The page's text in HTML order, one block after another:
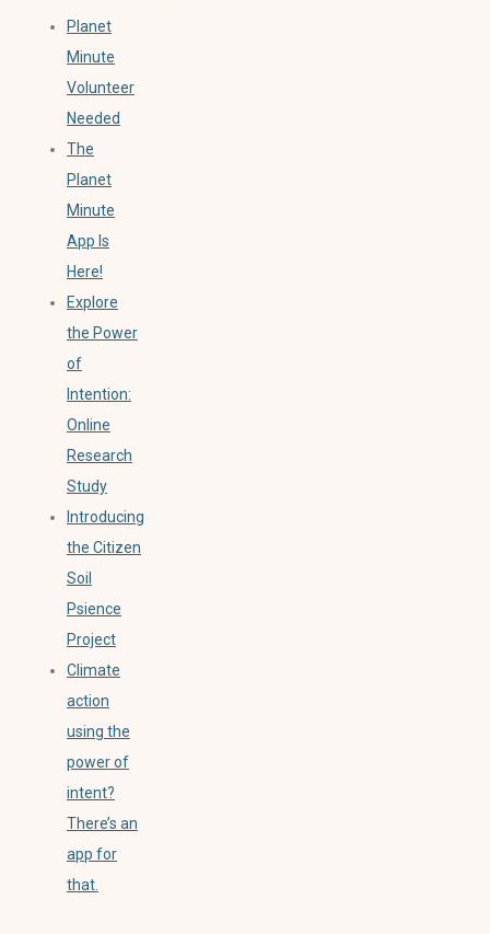
Planet
Minute
Volunteer
Needed
The
Planet
Minute
App Is
Here!
Explore
the Power
of
Intention:
Online
Research
Study
Introducing
the Citizen
Soil
Psience
Project
Climate
action
using the
power of
intent?
There’s an
app for
that.